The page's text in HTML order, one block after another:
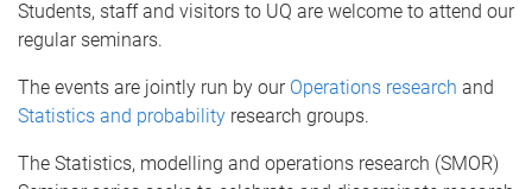
Students, staff and visitors to UQ are welcome to attend our
regular seminars.
The events are jointly run by our Operations research and
Statistics and probability research groups.
The Statistics, modelling and operations research (SMOR)